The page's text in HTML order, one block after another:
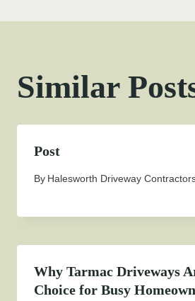
Similar
Post
By Halesworth Driveway
Why Tarmac Driveways
Choice for Busy